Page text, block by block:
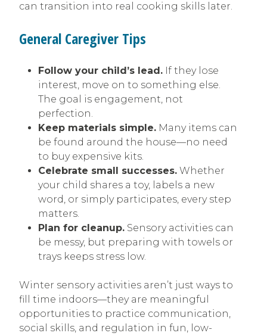
can transition into real cooking skills later.
General Caregiver Tips
Follow your child’s lead. If they lose
interest, move on to something else.
The goal is engagement, not
perfection.
Keep materials simple. Many items can
be found around the house—no need
to buy expensive kits.
Celebrate small successes. Whether
your child shares a toy, labels a new
word, or simply participates, every step
matters.
Plan for cleanup. Sensory activities can
be messy, but preparing with towels or
trays keeps stress low.
Winter sensory activities aren’t just ways to
fill time indoors—they are meaningful
opportunities to practice communication,
social skills, and regulation in fun, low-